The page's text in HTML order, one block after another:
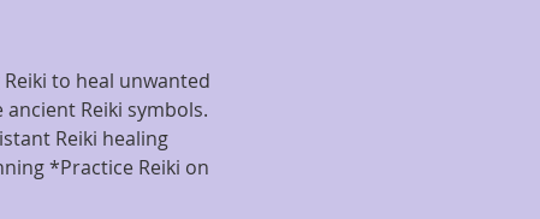
to heal unwanted
Reiki symbols.
Reiki healing
*Practice Reiki on